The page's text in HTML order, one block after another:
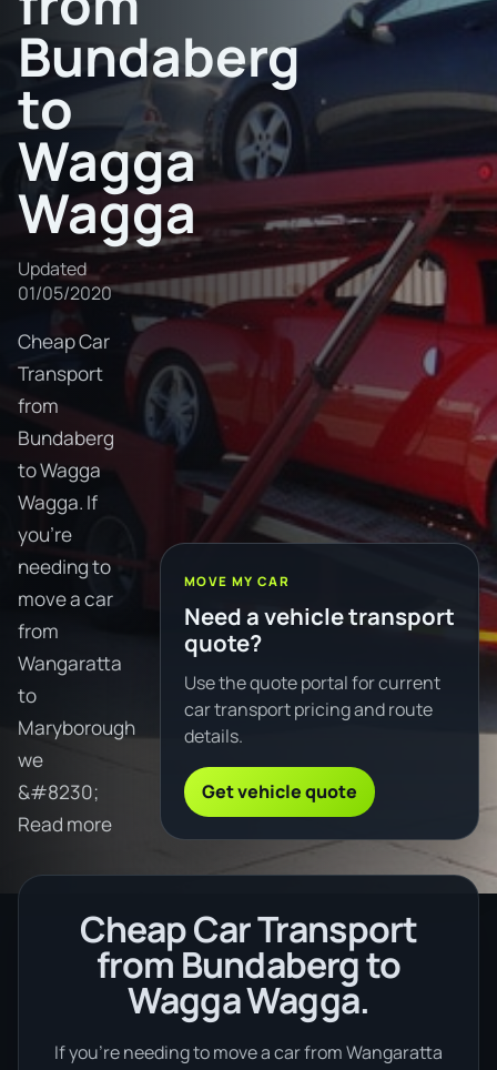
Bundaberg
to
Wagga
Wagga
Updated
01/05/2020
Cheap Car
Transport
from
Bundaberg
to Wagga
Wagga. If
you're
needing to
move a car
from
Wangaratta
to
Maryborough
we
&#8230;
Read more
MOVE MY CAR
Need a vehicle transport
quote?
Use the quote portal for current
car transport pricing and route
details.
Get vehicle quote
Cheap Car Transport
from Bundaberg to
Wagga Wagga.
If you’re needing to move a car from Wangaratta